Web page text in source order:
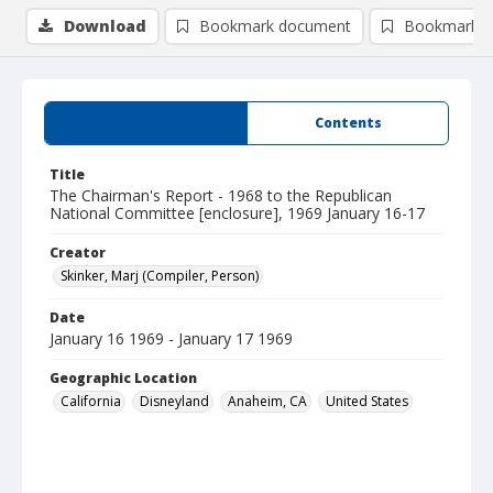
Contents
Title
The Chairman's Report - 1968 to the Republican
National Committee [enclosure], 1969 January 16-17
Creator
Skinker, Marj (Compiler, Person)
Date
January 16 1969 - January 17 1969
Geographic Location
California
Disneyland Anaheim, CA United States
Download Bookmark document Bookmark